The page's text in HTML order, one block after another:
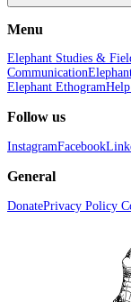
Menu
Elephant Studies &
Communication
Elephant Ethogram
Follow us
InstagramFacebook
General
DonatePrivacy Policy